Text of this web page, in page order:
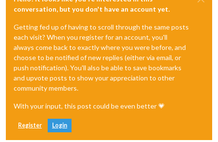
conversation, but you don't have an account yet.
Getting fed up of having to scroll through the same posts
each visit? When you register for an account, you'll
always come back to exactly where you were before, and
choose to be notified of new replies (either via email, or
push notification). You'll also be able to save bookmarks
and upvote posts to show your appreciation to other
community members.
With your input, this post could be even better 💗
Register Login